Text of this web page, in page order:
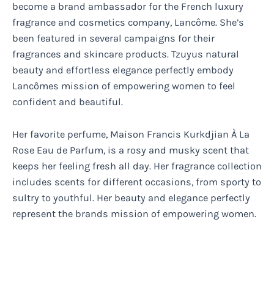
become a brand ambassador for the French luxury
fragrance and cosmetics company, Lancôme. She’s
been featured in several campaigns for their
fragrances and skincare products. Tzuyus natural
beauty and effortless elegance perfectly embody
Lancômes mission of empowering women to feel
confident and beautiful.
Her favorite perfume, Maison Francis Kurkdjian À La
Rose Eau de Parfum, is a rosy and musky scent that
keeps her feeling fresh all day. Her fragrance collection
includes scents for different occasions, from sporty to
sultry to youthful. Her beauty and elegance perfectly
represent the brands mission of empowering women.